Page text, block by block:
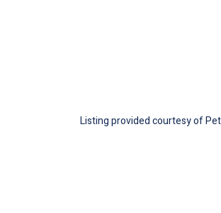
Listing provided courtesy of